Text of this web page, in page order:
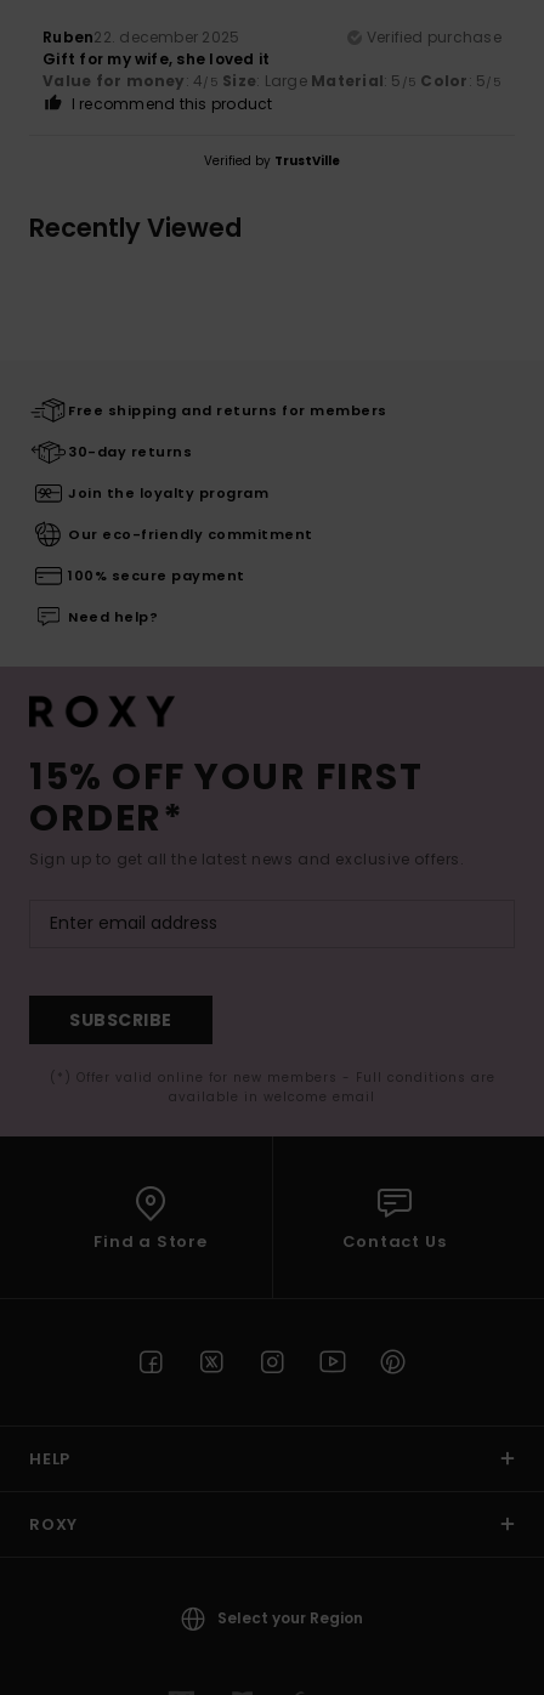
Ruben22. december 2025
Verified purchase
Gift for my wife, she loved it
Value for money: 4/5 Size: Large Material: 5 /5 Color: 5/5
I recommend this product
Verified by TrustVille
Recently Viewed
Free shipping and returns for members
30-day returns
Join the loyalty program
Our eco-friendly commitment
100% secure payment
Need help?
15% OFF YOUR FIRST
ORDER*
Sign up to get all the latest news and exclusive offers.
SUBSCRIBE
(*) Offer valid online for new members - Full conditions are
available in welcome email
Find a Store Contact Us
HELP
ROXY
Select your Region